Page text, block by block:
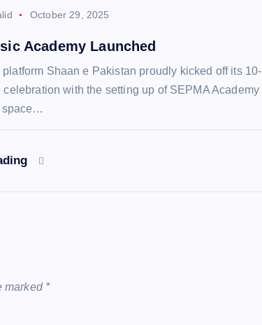
October 29, 2025
Academy Launched
Shaan e Pakistan proudly kicked off its 10-
with the setting up of SEPMA Academy
space…
marked *